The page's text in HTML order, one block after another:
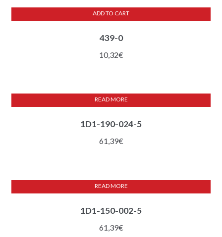
439-0
10,32€
ADD TO CART
1D1-190-024-5
61,39€
READ MORE
1D1-150-002-5
61,39€
READ MORE